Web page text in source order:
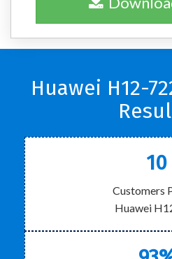
Huawei H12-
10
Customers
Huawei